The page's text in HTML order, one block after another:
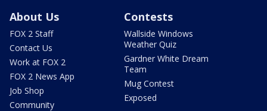
About Us
FOX 2 Staff
Contact Us
Work at FOX 2
FOX 2 News App
Job Shop
Community
Contests
Wallside Windows
Weather Quiz
Gardner White Dream
Team
Mug Contest
Exposed